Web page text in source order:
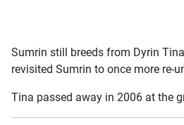
Sumrin still breeds from Dyrin
revisited Sumrin to once more re-
Tina passed away in 2006 at the